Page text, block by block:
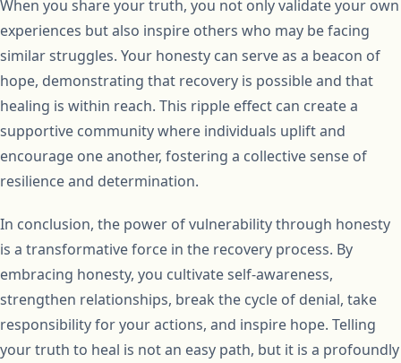
When you share your truth, you not only validate your own
experiences but also inspire others who may be facing
similar struggles. Your honesty can serve as a beacon of
hope, demonstrating that recovery is possible and that
healing is within reach. This ripple effect can create a
supportive community where individuals uplift and
encourage one another, fostering a collective sense of
resilience and determination.
In conclusion, the power of vulnerability through honesty
is a transformative force in the recovery process. By
embracing honesty, you cultivate self-awareness,
strengthen relationships, break the cycle of denial, take
responsibility for your actions, and inspire hope. Telling
your truth to heal is not an easy path, but it is a profoundly